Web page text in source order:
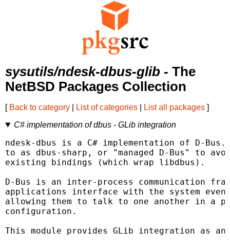
sysutils/ndesk-dbus-glib - The
NetBSD Packages Collection
[ Back to category List of categories List all packages ]
C# implementation of dbus - GLib integration
ndesk-dbus is a C# implementation of D-
to as dbus-sharp, or "managed D-Bus" to
existing bindings (which wrap libdbus).
D-Bus is an inter-process communication
applications interface with the system
allowing them to talk to one another in a
configuration.
This module provides GLib integration as